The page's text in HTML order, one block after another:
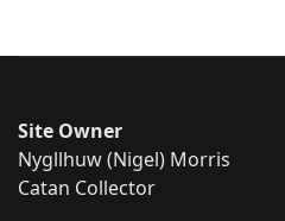
Site Owner
Nygllhuw (Nigel) Morris
Catan Collector